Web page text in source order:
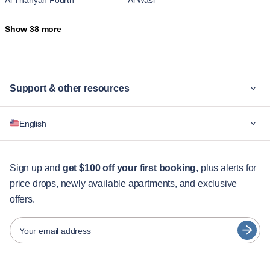
Bluewaters Island
Dubai Silicon Oasis
Dubai South Residential District
JLT
Jumeirah Golf Estates
Jumeirah Village
Madinat Hind 4
Marsa Dubai
Me'aisem First
Mirdif
Motor City
The Palm Jumeirah
Umm Suqeim
Wadi Al Safa 5
Wadi Al Safa 7
Show 38 more
Support & other resources
For companies
Guest services
City guides
Partners
Furnished rental operators
English
English
Português
Español
Sign up and get $100 off your first booking, plus alerts for
price drops, newly available apartments, and exclusive
offers.
Your email address